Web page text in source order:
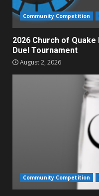
Community Competition
2026 Church of Quake
Duel Tournament
August 2, 2026
Community Competition